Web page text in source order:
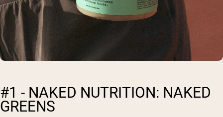
#1 - NAKED NUTRITION: NAKED
GREENS